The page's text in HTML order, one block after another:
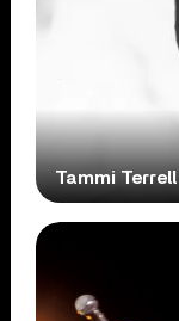
Tammi Terrell